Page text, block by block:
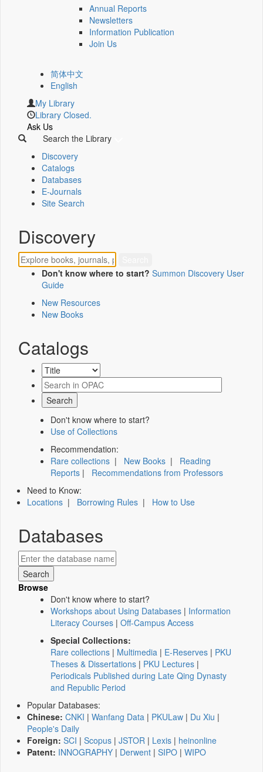
Annual Reports
Newsletters
Information Publication
Join Us
简体中文
English
My Library
Library Closed.
Ask Us
Search the Library
Discovery
Catalogs
Databases
E-Journals
Site Search
Discovery
Don't know where to start? Summon Discovery User
Guide
New Resources
New Books
Catalogs
Don't know where to start?
Use of Collections
Recommendation:
Rare collections | New Books | Reading
Reports | Recommendations from Professors
Need to Know:
Locations | Borrowing Rules | How to Use
Databases
Browse
Don't know where to start?
Workshops about Using Databases | Information
Literacy Courses | Off-Campus Access
Special Collections:
Rare collections | Multimedia | E-Reserves | PKU
Theses & Dissertations | PKU Lectures |
Periodicals Published during Late Qing Dynasty
and Republic Period
Popular Databases:
Chinese: CNKI | Wanfang Data | PKULaw | Du Xiu |
People's Daily
Foreign: SCI | Scopus | JSTOR | Lexis | heinonline
Patent: INNOGRAPHY | Derwent | SIPO | WIPO